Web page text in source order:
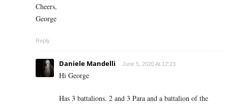
Cheers,
George
Reply
Daniele Mandelli June 5, 2020 At 12:23
Hi George
Has 3 battalions. 2 and 3 Para and a battalion of the